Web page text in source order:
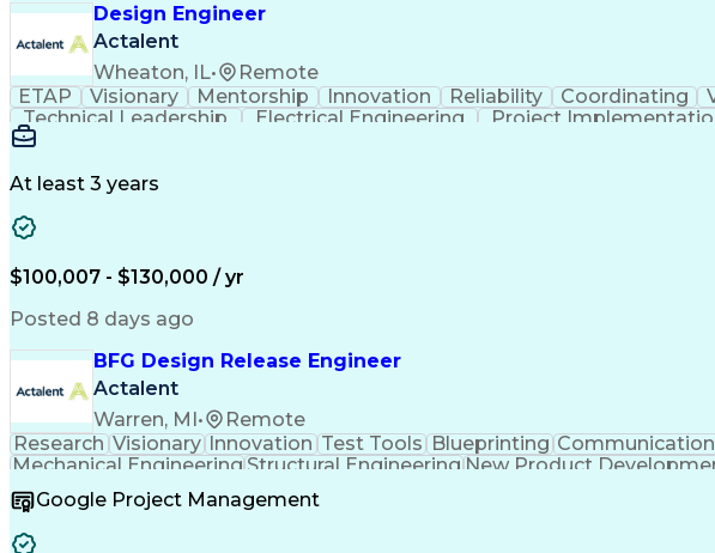
Design Engineer
Actalent
Wheaton, IL•
Remote
ETAP
Visionary Mentorship Innovation Reliability Coordinating
Technical Leadership
Electrical Engineering Project
At least 3 years
$100,007 - $130,000 / yr
Posted 8 days ago
BFG Design Release Engineer
Actalent
Warren, MI•
Remote
Research Visionary Innovation Test Tools Blueprinting Communication
Mechanical EngineeringStructural Engineering New Product
Google Project Management